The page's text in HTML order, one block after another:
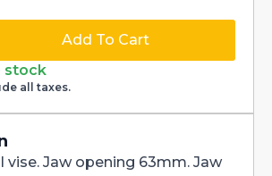
Add To Cart
stock
all taxes.
vise. Jaw opening 63mm. Jaw